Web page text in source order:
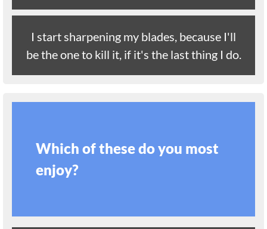
I start sharpening my blades, because I'll
be the one to kill it, if it's the last thing I do.
Which of these do you most
enjoy?